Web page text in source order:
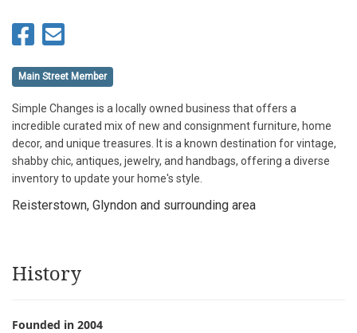
Main Street Member
Simple Changes is a locally owned business that offers a
incredible curated mix of new and consignment furniture, home
decor, and unique treasures. It is a known destination for vintage,
shabby chic, antiques, jewelry, and handbags, offering a diverse
inventory to update your home's style.
Reisterstown, Glyndon and surrounding area
History
Founded in 2004